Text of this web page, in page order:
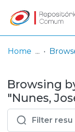
& Collections
Browse repository
Entities
Log
In
(current)
Home
Browsing
"Nunes,